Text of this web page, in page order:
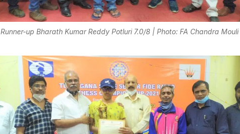
Runner-up Bharath Kumar Reddy Potluri 7.0/8 | Photo: FA Chandra Mouli